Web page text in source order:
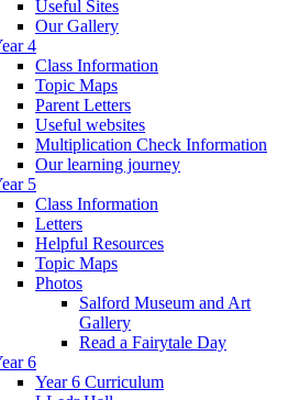
Useful Sites
Our Gallery
4
Class Information
Topic Maps
Parent Letters
Useful websites
Multiplication Check Information
Our learning journey
5
Class Information
Letters
Helpful Resources
Topic Maps
Photos
Salford Museum and Art
Gallery
Read a Fairytale Day
6
Year 6 Curriculum